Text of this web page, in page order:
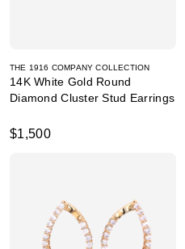
THE 1916 COMPANY COLLECTION
14K White Gold Round
Diamond Cluster Stud Earrings
$1,500